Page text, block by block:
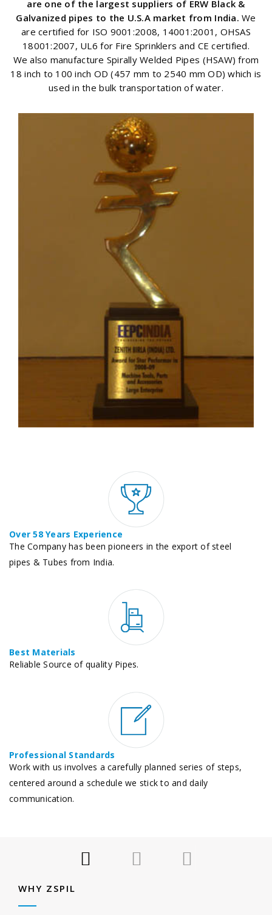
are one of the largest suppliers of ERW Black &
Galvanized pipes to the U.S.A market from India. We
are certified for ISO 9001:2008, 14001:2001, OHSAS
18001:2007, UL6 for Fire Sprinklers and CE certified.
We also manufacture Spirally Welded Pipes (HSAW) from
18 inch to 100 inch OD (457 mm to 2540 mm OD) which is
used in the bulk transportation of water.
Over 58 Years Experience
The Company has been pioneers in the export of steel
pipes & Tubes from India.
Best Materials
Reliable Source of quality Pipes.
Professional Standards
Work with us involves a carefully planned series of steps,
centered around a schedule we stick to and daily
communication.
WHY ZSPIL